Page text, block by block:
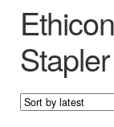
ABOUT US